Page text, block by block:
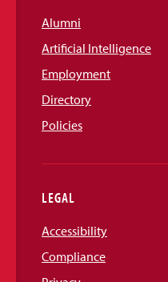
Alumni
Artificial Intelligence
Employment
Directory
Policies
LEGAL
Accessibility
Compliance